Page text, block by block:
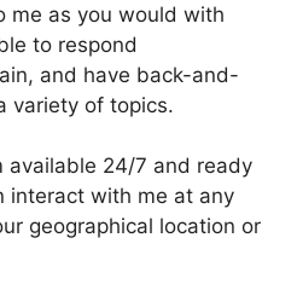
me as you would with
to respond
and have back-and-
variety of topics.
available 24/7 and ready
interact with me at any
geographical location or